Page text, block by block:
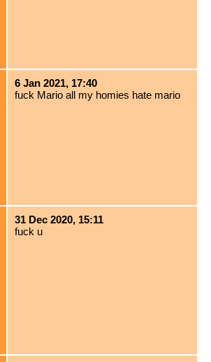
6 Jan 2021, 17:40
fuck Mario all my homies hate mario
31 Dec 2020, 15:11
fuck u